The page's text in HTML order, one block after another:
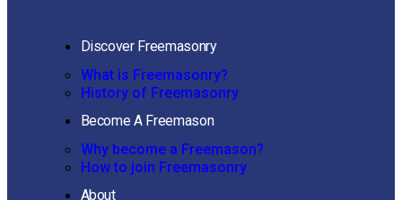
Discover Freemasonry
What is Freemasonry?
History of Freemasonry
Become A Freemason
Why become a Freemason?
How to join Freemasonry
About